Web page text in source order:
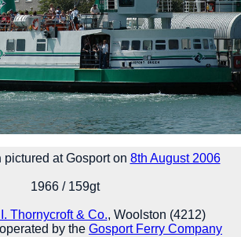
pictured at Gosport on 8th August 2006
1966 / 159gt
Thornycroft & Co., Woolston (4212)
operated by the Gosport Ferry Company